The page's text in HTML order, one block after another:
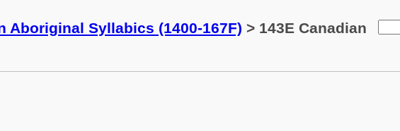
Aboriginal Syllabics (1400-167F) > 143E Canadian